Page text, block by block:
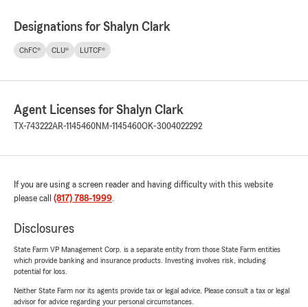
Designations for Shalyn Clark
ChFC® CLU® LUTCF®
Agent Licenses for Shalyn Clark
TX-743222AR-1145460NM-1145460OK-3004022292
If you are using a screen reader and having difficulty with this website
please call (817) 788-1999.
Disclosures
State Farm VP Management Corp. is a separate entity from those State Farm entities
which provide banking and insurance products. Investing involves risk, including
potential for loss.
Neither State Farm nor its agents provide tax or legal advice. Please consult a tax or legal
advisor for advice regarding your personal circumstances.